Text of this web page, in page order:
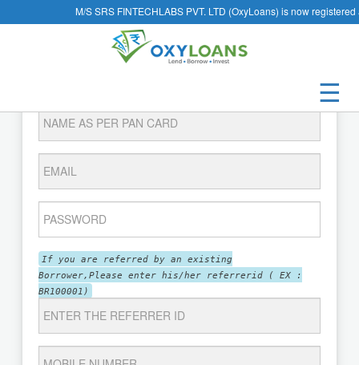
M/S SRS FINTECHLABS PVT. LTD (OxyLoans) is now registered
☰
Register as a Borrower
If you are referred by an existing
Borrower,Please enter his/her referrerid ( EX :
BR100001)